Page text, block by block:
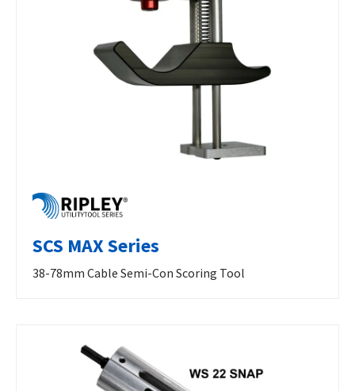
SCS MAX Series
38-78mm Cable Semi-Con Scoring Tool